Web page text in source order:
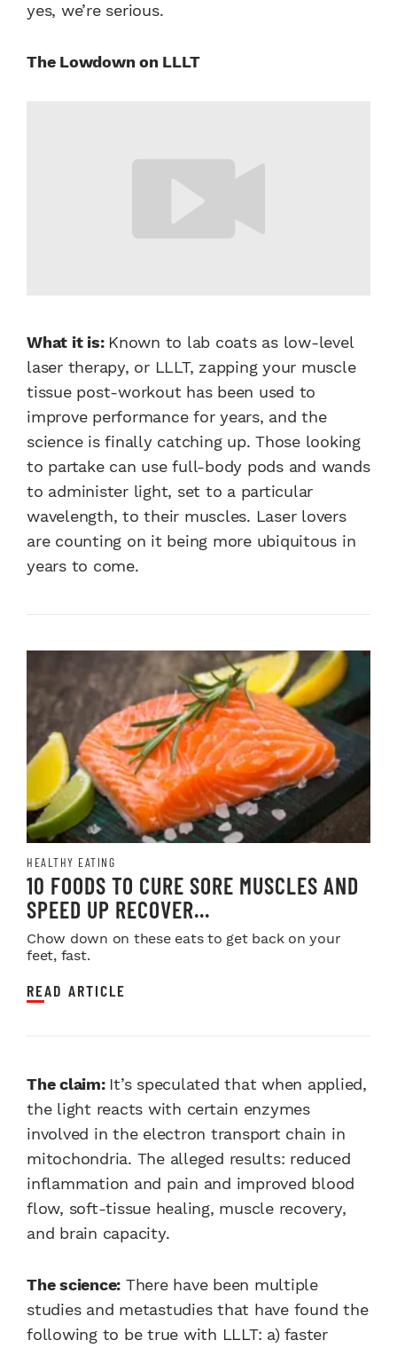
yes, we’re serious.
The Lowdown on LLLT
What it is: Known to lab coats as low-level
laser therapy, or LLLT, zapping your muscle
tissue post-workout has been used to
improve performance for years, and the
science is finally catching up. Those looking
to partake can use full-body pods and wands
to administer light, set to a particular
wavelength, to their muscles. Laser lovers
are counting on it being more ubiquitous in
years to come.
HEALTHY EATING
10 FOODS TO CURE SORE MUSCLES AND
SPEED UP RECOVER...
Chow down on these eats to get back on your
feet, fast.
READ ARTICLE
The claim: It’s speculated that when applied,
the light reacts with certain enzymes
involved in the electron transport chain in
mitochondria. The alleged results: reduced
inflammation and pain and improved blood
flow, soft-tissue healing, muscle recovery,
and brain capacity.
The science: There have been multiple
studies and metastudies that have found the
following to be true with LLLT: a) faster